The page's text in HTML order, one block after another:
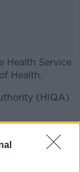
Health Service
Health.
(HIQA)
all our